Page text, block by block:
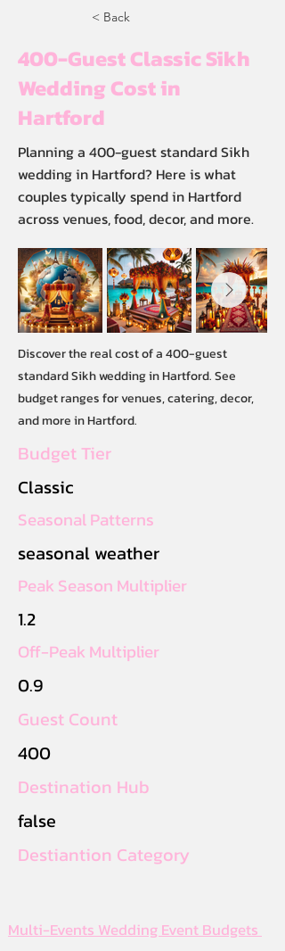
< Back
400-Guest Classic Sikh
Wedding Cost in
Hartford
Planning a 400-guest standard Sikh
wedding in Hartford? Here is what
couples typically spend in Hartford
across venues, food, decor, and more.
Discover the real cost of a 400-guest
standard Sikh wedding in Hartford. See
budget ranges for venues, catering, decor,
and more in Hartford.
Budget Tier
Classic
Seasonal Patterns
seasonal weather
Peak Season Multiplier
1.2
Off-Peak Multiplier
0.9
Guest Count
400
Destination Hub
false
Destiantion Category
Multi-Events Wedding Event Budgets